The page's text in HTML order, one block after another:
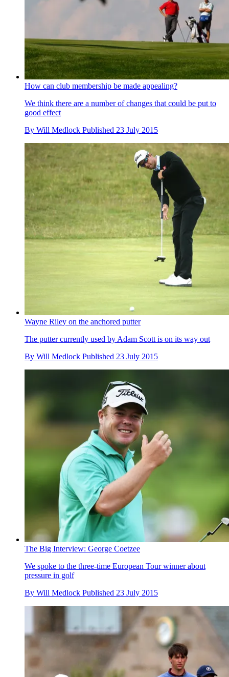
How can club membership be made appealing?
We think there are a number of changes that could be put to
good effect
By Will Medlock Published 23 July 2015
Wayne Riley on the anchored putter
The putter currently used by Adam Scott is on its way out
By Will Medlock Published 23 July 2015
The Big Interview: George Coetzee
We spoke to the three-time European Tour winner about
pressure in golf
By Will Medlock Published 23 July 2015